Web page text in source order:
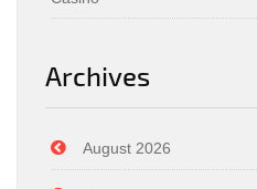
Archives
August 2026